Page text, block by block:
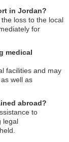
in Jordan?
loss to the local
for
medical
facilities and may
well as
abroad?
to
legal